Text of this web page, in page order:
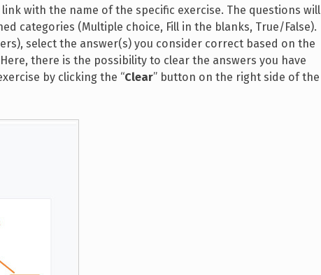
with the name of the specific exercise. The questions will
categories (Multiple choice, Fill in the blanks, True/False).
select the answer(s) you consider correct based on the
there is the possibility to clear the answers you have
by clicking the “Clear” button on the right side of the